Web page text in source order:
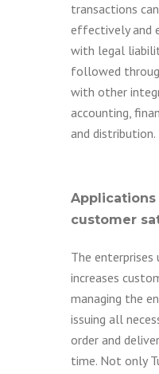
transactions
effectively and
with legal
followed
with other
accounting,
and distribution.
customer
The enterprises
increases
managing the
issuing all
order and
time. Not only